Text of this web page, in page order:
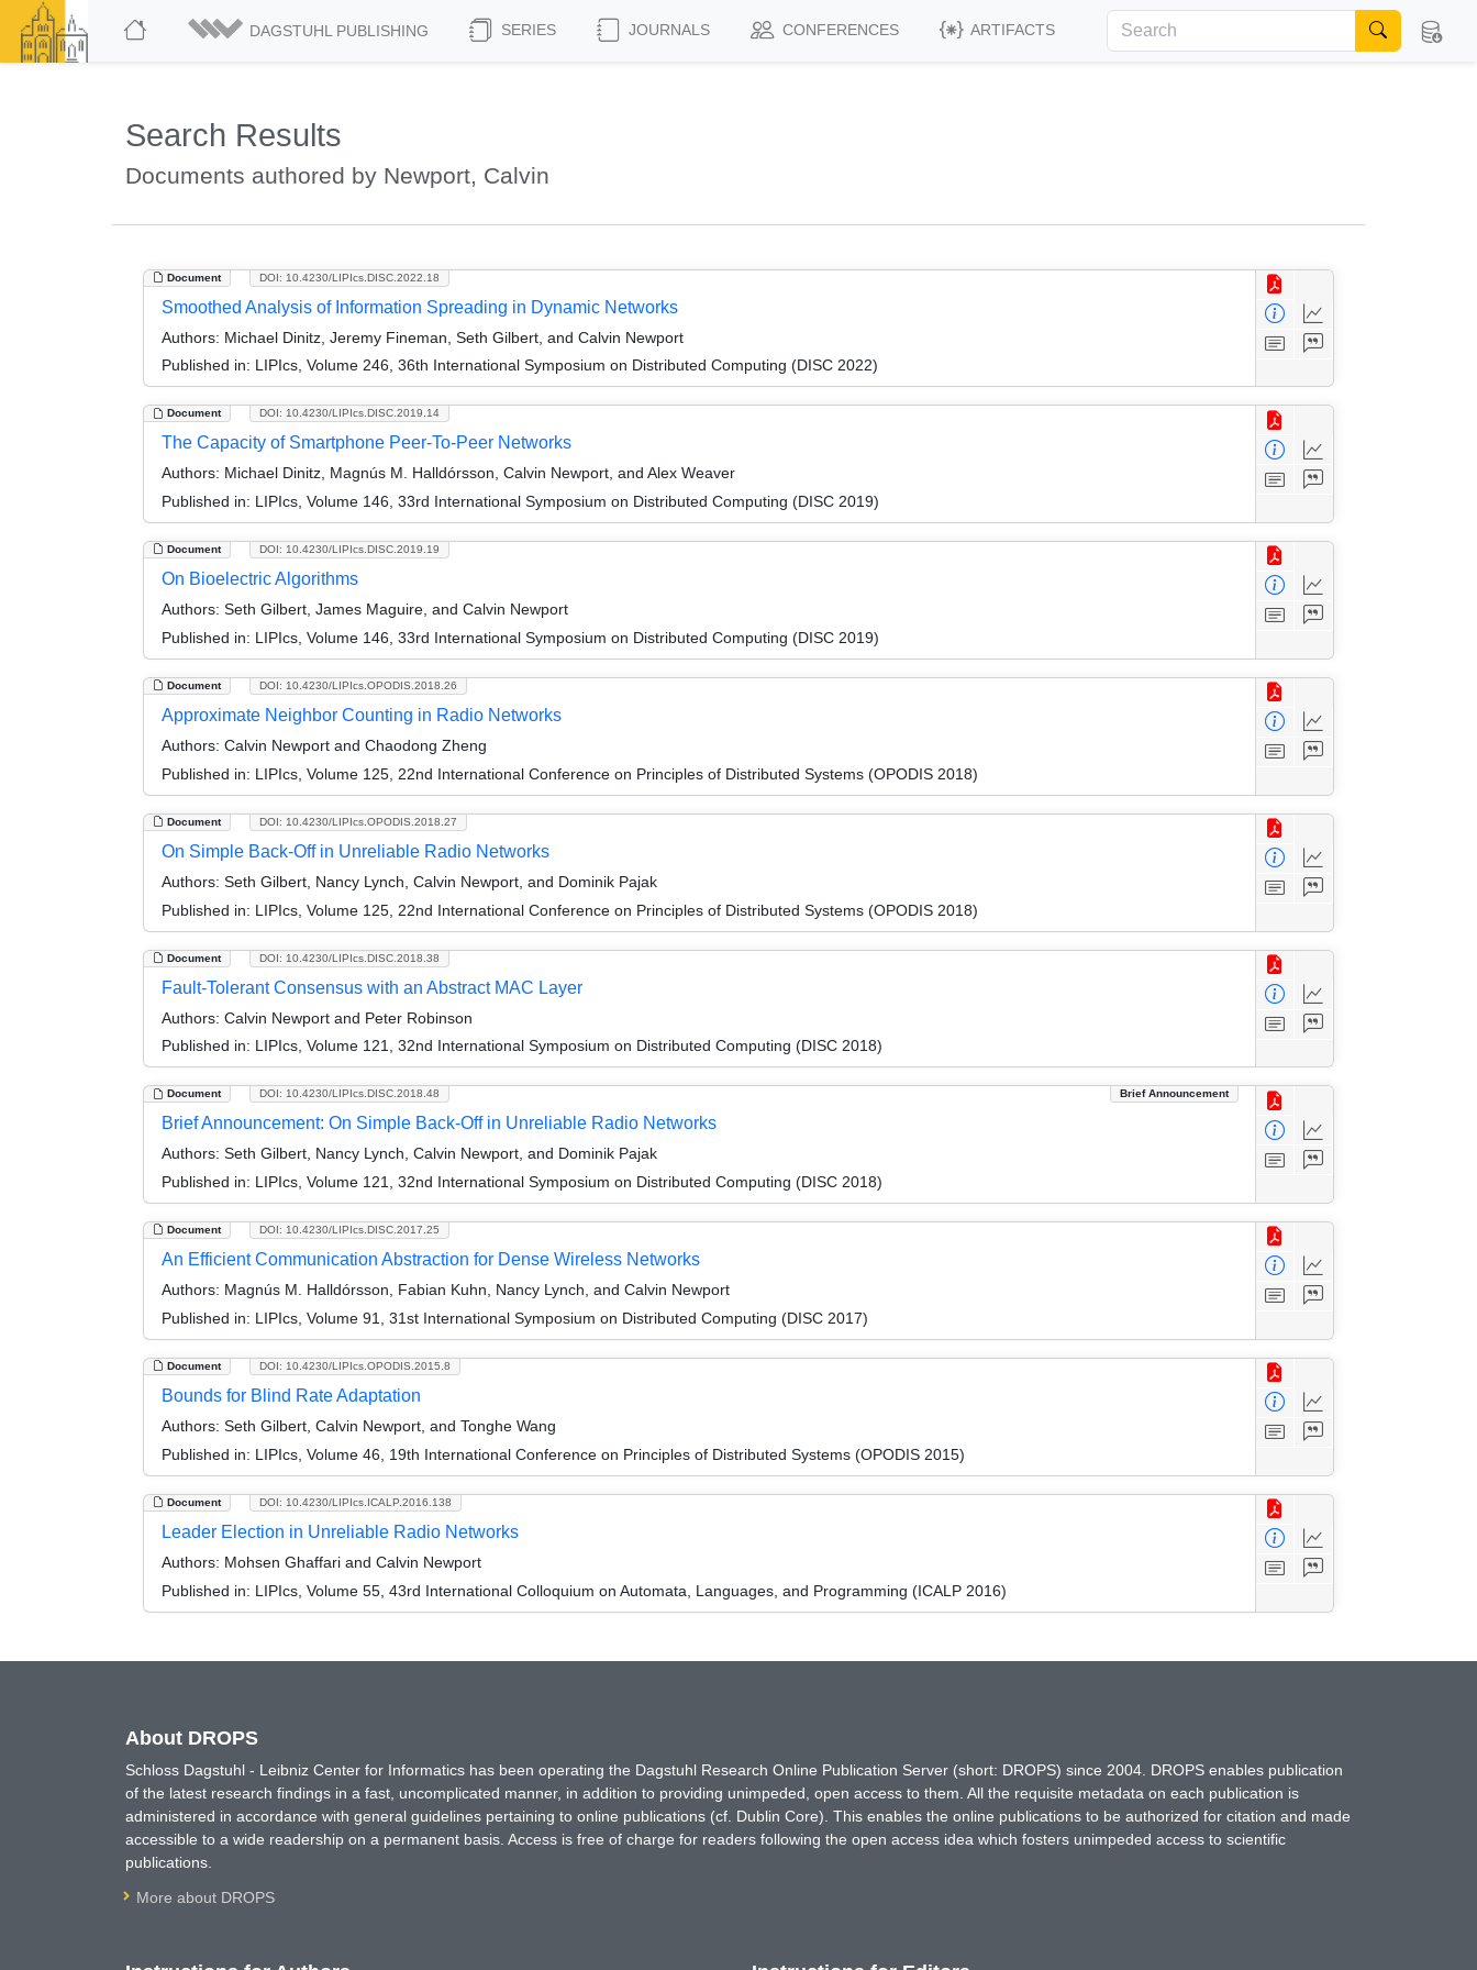
DAGSTUHL PUBLISHING SERIES JOURNALS CONFERENCES ARTIFACTS
Search Results
Documents authored by Newport, Calvin
Document DOI: 10.4230/LIPIcs.DISC.2022.18
Smoothed Analysis of Information Spreading in Dynamic Networks
Authors: Michael Dinitz, Jeremy Fineman, Seth Gilbert, and Calvin Newport
Published in: LIPIcs, Volume 246, 36th International Symposium on Distributed Computing (DISC 2022)
Document DOI: 10.4230/LIPIcs.DISC.2019.14
The Capacity of Smartphone Peer-To-Peer Networks
Authors: Michael Dinitz, Magnús M. Halldórsson, Calvin Newport, and Alex Weaver
Published in: LIPIcs, Volume 146, 33rd International Symposium on Distributed Computing (DISC 2019)
Document DOI: 10.4230/LIPIcs.DISC.2019.19
On Bioelectric Algorithms
Authors: Seth Gilbert, James Maguire, and Calvin Newport
Published in: LIPIcs, Volume 146, 33rd International Symposium on Distributed Computing (DISC 2019)
Document DOI: 10.4230/LIPIcs.OPODIS.2018.26
Approximate Neighbor Counting in Radio Networks
Authors: Calvin Newport and Chaodong Zheng
Published in: LIPIcs, Volume 125, 22nd International Conference on Principles of Distributed Systems (OPODIS 2018)
Document DOI: 10.4230/LIPIcs.OPODIS.2018.27
On Simple Back-Off in Unreliable Radio Networks
Authors: Seth Gilbert, Nancy Lynch, Calvin Newport, and Dominik Pajak
Published in: LIPIcs, Volume 125, 22nd International Conference on Principles of Distributed Systems (OPODIS 2018)
Document DOI: 10.4230/LIPIcs.DISC.2018.38
Fault-Tolerant Consensus with an Abstract MAC Layer
Authors: Calvin Newport and Peter Robinson
Published in: LIPIcs, Volume 121, 32nd International Symposium on Distributed Computing (DISC 2018)
Document Brief Announcement
DOI: 10.4230/LIPIcs.DISC.2018.48
Brief Announcement: On Simple Back-Off in Unreliable Radio Networks
Authors: Seth Gilbert, Nancy Lynch, Calvin Newport, and Dominik Pajak
Published in: LIPIcs, Volume 121, 32nd International Symposium on Distributed Computing (DISC 2018)
Document DOI: 10.4230/LIPIcs.DISC.2017.25
An Efficient Communication Abstraction for Dense Wireless Networks
Authors: Magnús M. Halldórsson, Fabian Kuhn, Nancy Lynch, and Calvin Newport
Published in: LIPIcs, Volume 91, 31st International Symposium on Distributed Computing (DISC 2017)
Document DOI: 10.4230/LIPIcs.OPODIS.2015.8
Bounds for Blind Rate Adaptation
Authors: Seth Gilbert, Calvin Newport, and Tonghe Wang
Published in: LIPIcs, Volume 46, 19th International Conference on Principles of Distributed Systems (OPODIS 2015)
Document DOI: 10.4230/LIPIcs.ICALP.2016.138
Leader Election in Unreliable Radio Networks
Authors: Mohsen Ghaffari and Calvin Newport
Published in: LIPIcs, Volume 55, 43rd International Colloquium on Automata, Languages, and Programming (ICALP 2016)
About DROPS
Schloss Dagstuhl - Leibniz Center for Informatics has been operating the Dagstuhl Research Online Publication Server (short: DROPS) since 2004. DROPS enables publication
of the latest research findings in a fast, uncomplicated manner, in addition to providing unimpeded, open access to them. All the requisite metadata on each publication is
administered in accordance with general guidelines pertaining to online publications (cf. Dublin Core). This enables the online publications to be authorized for citation and made
accessible to a wide readership on a permanent basis. Access is free of charge for readers following the open access idea which fosters unimpeded access to scientific
publications.
More about DROPS